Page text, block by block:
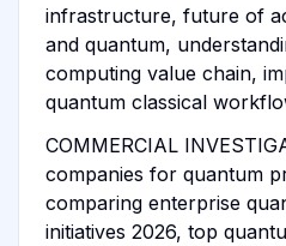
infrastructure, future of
and quantum,
computing value chain,
quantum classical
COMMERCIAL
companies for quantum
comparing enterprise
initiatives 2026, top